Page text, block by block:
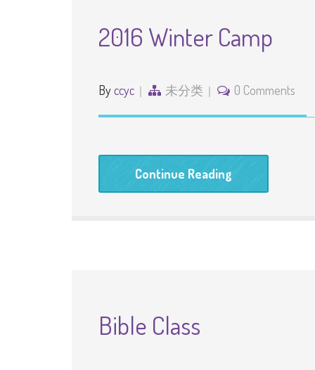
2016 Winter Camp
Byccyc 未分类 0 Comments
Continue Reading
Bible Class